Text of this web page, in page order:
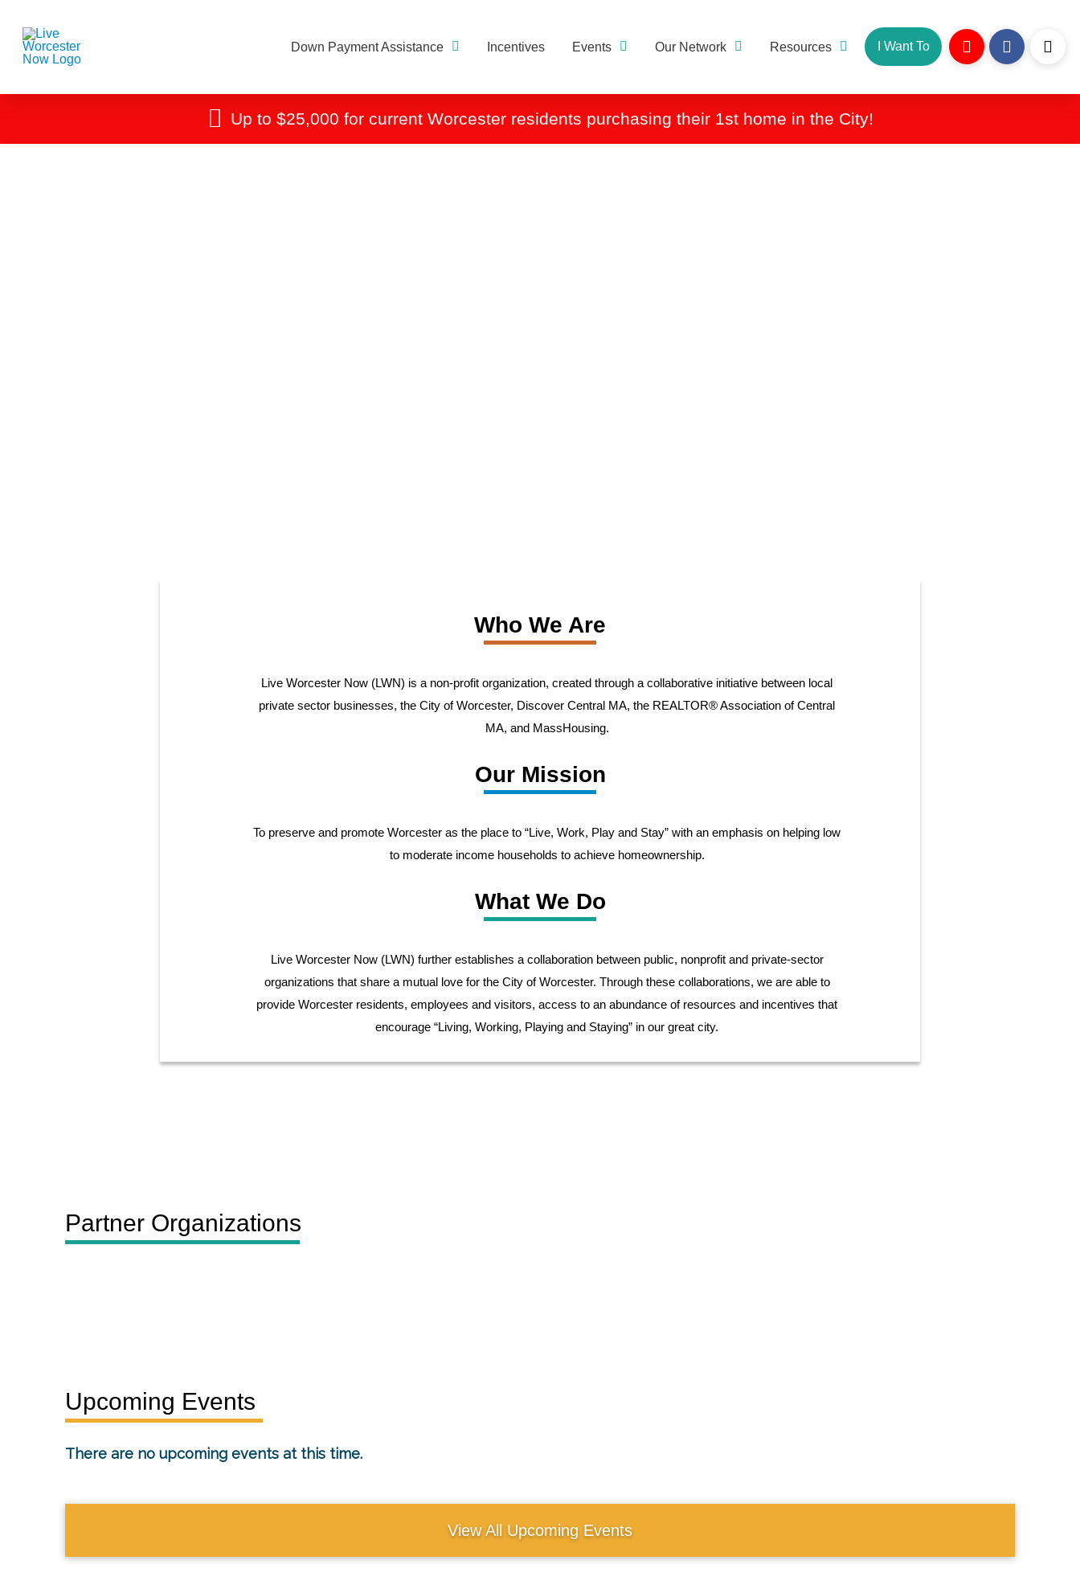
Down Payment Assistance Incentives Events Our Network Resources I Want To
Up to $25,000 for current Worcester residents purchasing their 1st home in the City!
Who We Are
Live Worcester Now (LWN) is a non-profit organization, created through a collaborative initiative between local
private sector businesses, the City of Worcester, Discover Central MA, the REALTOR® Association of Central
MA, and MassHousing.
Our Mission
To preserve and promote Worcester as the place to “Live, Work, Play and Stay” with an emphasis on helping low
to moderate income households to achieve homeownership.
What We Do
Live Worcester Now (LWN) further establishes a collaboration between public, nonprofit and private-sector
organizations that share a mutual love for the City of Worcester. Through these collaborations, we are able to
provide Worcester residents, employees and visitors, access to an abundance of resources and incentives that
encourage “Living, Working, Playing and Staying” in our great city.
Partner Organizations
Upcoming Events
There are no upcoming events at this time.
View All Upcoming Events